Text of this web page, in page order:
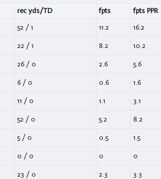
rec yds/TD fpts
fpts PPR
52 / 1 11.2 16.2
22 / 1 8.2 10.2
26 / 0 2.6 5.6
6 / 0 0.6 1.6
11 / 0 1.1 3.1
52 / 0 5.2 8.2
5 / 0 0.5 1.5
0 / 0 0 0
23 / 0 2.3 3.3